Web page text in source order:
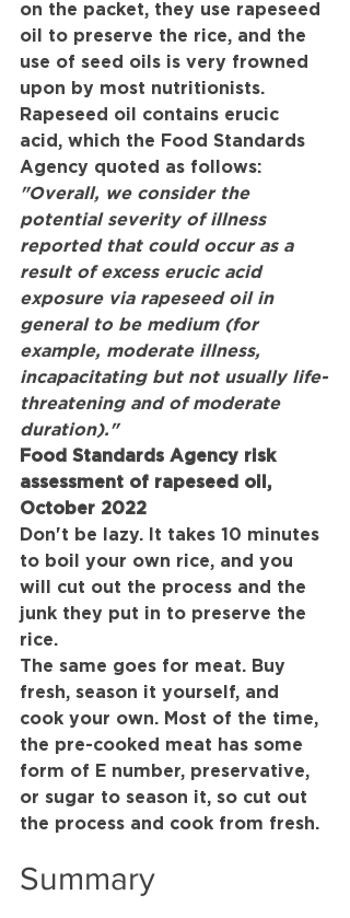
on the packet, they use rapeseed
oil to preserve the rice, and the
use of seed oils is very frowned
upon by most nutritionists.
Rapeseed oil contains erucic
acid, which the Food Standards
Agency quoted as follows:
"Overall, we consider the
potential severity of illness
reported that could occur as a
result of excess erucic acid
exposure via rapeseed oil in
general to be medium (for
example, moderate illness,
incapacitating but not usually life-
threatening and of moderate
duration)."
Food Standards Agency risk
assessment of rapeseed oil,
October 2022
Don't be lazy. It takes 10 minutes
to boil your own rice, and you
will cut out the process and the
junk they put in to preserve the
rice.
The same goes for meat. Buy
fresh, season it yourself, and
cook your own. Most of the time,
the pre-cooked meat has some
form of E number, preservative,
or sugar to season it, so cut out
the process and cook from fresh.
Summary